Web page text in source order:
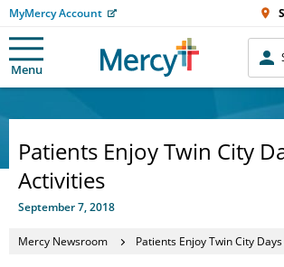
MyMercy Account
Menu
Patients Enjoy Twin City
Activities
September 7, 2018
Mercy Newsroom Patients Enjoy Twin City